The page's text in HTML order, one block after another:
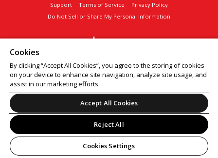
Support Terms of Service
Privacy Policy
Do Not Sell or Share My Personal Information
Cookies
By clicking “Accept All Cookies”, you agree to the storing of cookies
on your device to enhance site navigation, analyze site usage, and
assist in our marketing efforts.
Accept All Cookies
Reject All
Cookies Settings